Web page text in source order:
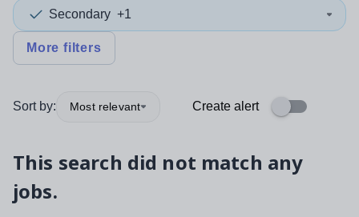
Secondary +1
More filters
Sort by: Most relevant Create alert
This search did not match any
jobs.